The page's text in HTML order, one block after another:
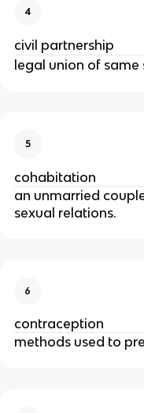
4
civil partnership
legal union of same
5
cohabitation
an unmarried
sexual relations.
6
contraception
methods used to